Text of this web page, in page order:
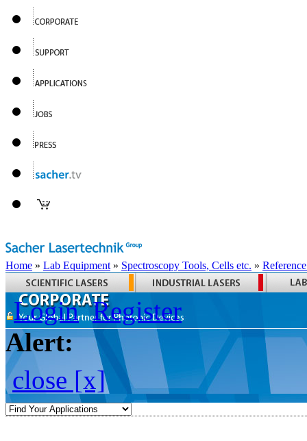
Home » Lab Equipment » Spectroscopy Tools, Cells etc. »
Login Register
Alert:
close [x]